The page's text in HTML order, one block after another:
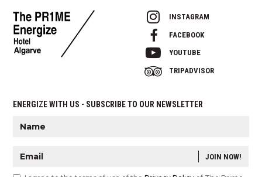
INSTAGRAM
FACEBOOK
YOUTUBE
TRIPADVISOR
ENERGIZE WITH US - SUBSCRIBE TO OUR NEWSLETTER
JOIN NOW!